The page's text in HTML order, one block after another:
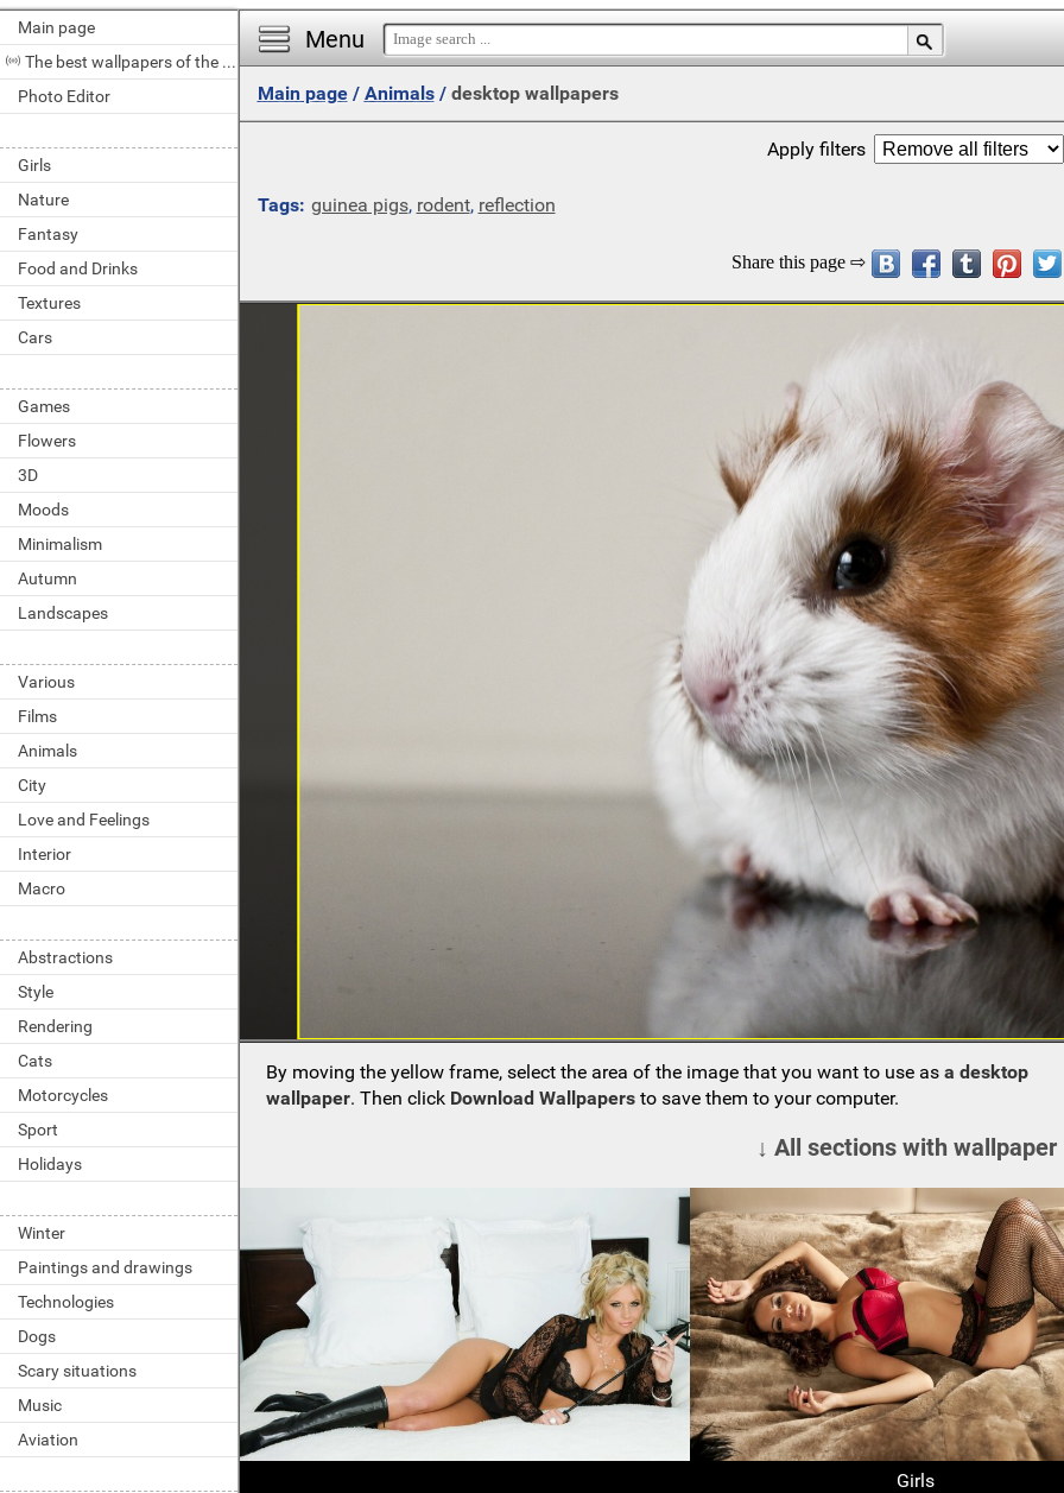
Main page
The best wallpapers of the day
Photo Editor
Girls
Nature
Fantasy
Food and Drinks
Textures
Cars
Games
Flowers
3D
Moods
Minimalism
Autumn
Landscapes
Various
Films
Animals
City
Love and Feelings
Interior
Macro
Abstractions
Style
Rendering
Cats
Motorcycles
Sport
Holidays
Winter
Paintings and drawings
Technologies
Dogs
Scary situations
Music
Aviation
Menu
Main page/ Animals/ desktop wallpapers
Apply filters
Tags: guinea pigs, rodent, reflection
By moving the yellow frame, select the area of the image that you want to use asa desktop
wallpaper. Then click Download Wallpapers to save them to your computer.
↓ All sections with wallpaper
Girls